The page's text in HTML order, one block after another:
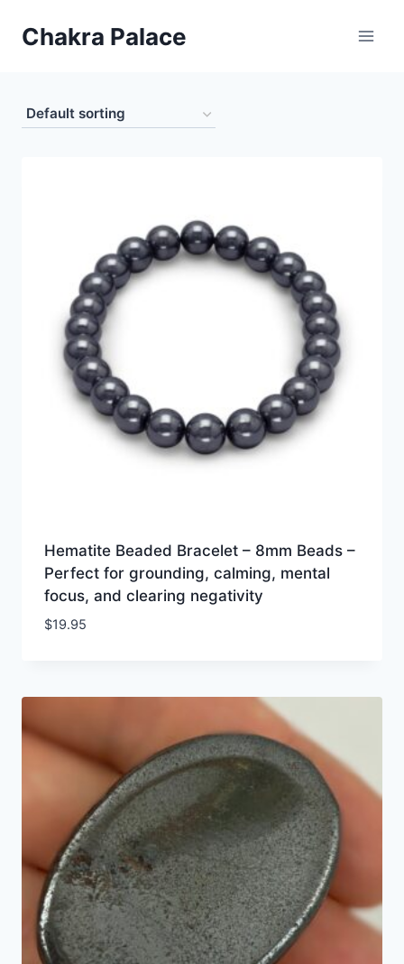
Chakra Palace
Hematite Beaded Bracelet – 8mm Beads –
Perfect for grounding, calming, mental
focus, and clearing negativity
$19.95